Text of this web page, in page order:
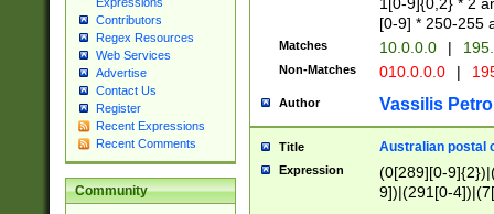
Contributors
Regex Resources
Web Services
Advertise
Contact Us
Register
Recent Expressions
Recent Comments
Community
[0-9] * 250-255
Matches 10.0.0.0 |
Non-Matches 010.0.0.0 |
Author Vassilis
Title Australian postal
Expression
(0[289][0-
9])|(291[0-